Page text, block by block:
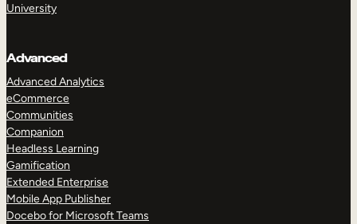
University
Advanced
Advanced Analytics
eCommerce
Communities
Companion
Headless Learning
Gamification
Extended Enterprise
Mobile App Publisher
Docebo for Microsoft Teams